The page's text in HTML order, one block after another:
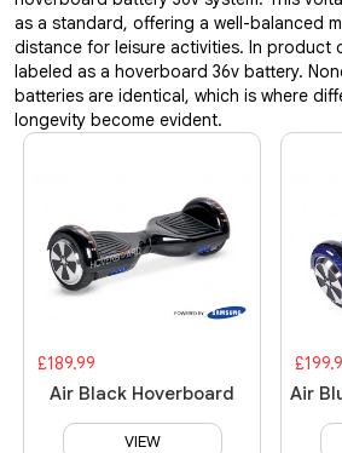
as a standard, offering a well-balanced
distance for leisure activities. In product
labeled as a hoverboard 36v battery.
batteries are identical, which is where
longevity become evident.
£189.99
Air Black Hoverboard
VIEW